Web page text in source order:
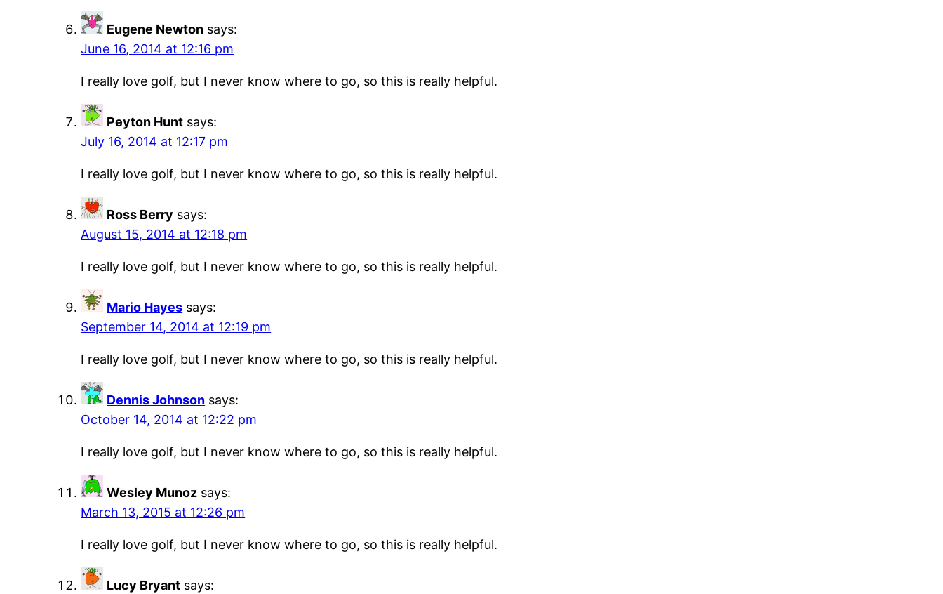
Eugene Newton says:
June 16, 2014 at 12:16 pm
I really love golf, but I never know where to go, so this is really helpful.
Peyton Hunt says:
July 16, 2014 at 12:17 pm
I really love golf, but I never know where to go, so this is really helpful.
Ross Berry says:
August 15, 2014 at 12:18 pm
I really love golf, but I never know where to go, so this is really helpful.
Mario Hayes says:
September 14, 2014 at 12:19 pm
I really love golf, but I never know where to go, so this is really helpful.
Dennis Johnson says:
October 14, 2014 at 12:22 pm
I really love golf, but I never know where to go, so this is really helpful.
Wesley Munoz says:
March 13, 2015 at 12:26 pm
I really love golf, but I never know where to go, so this is really helpful.
Lucy Bryant says: